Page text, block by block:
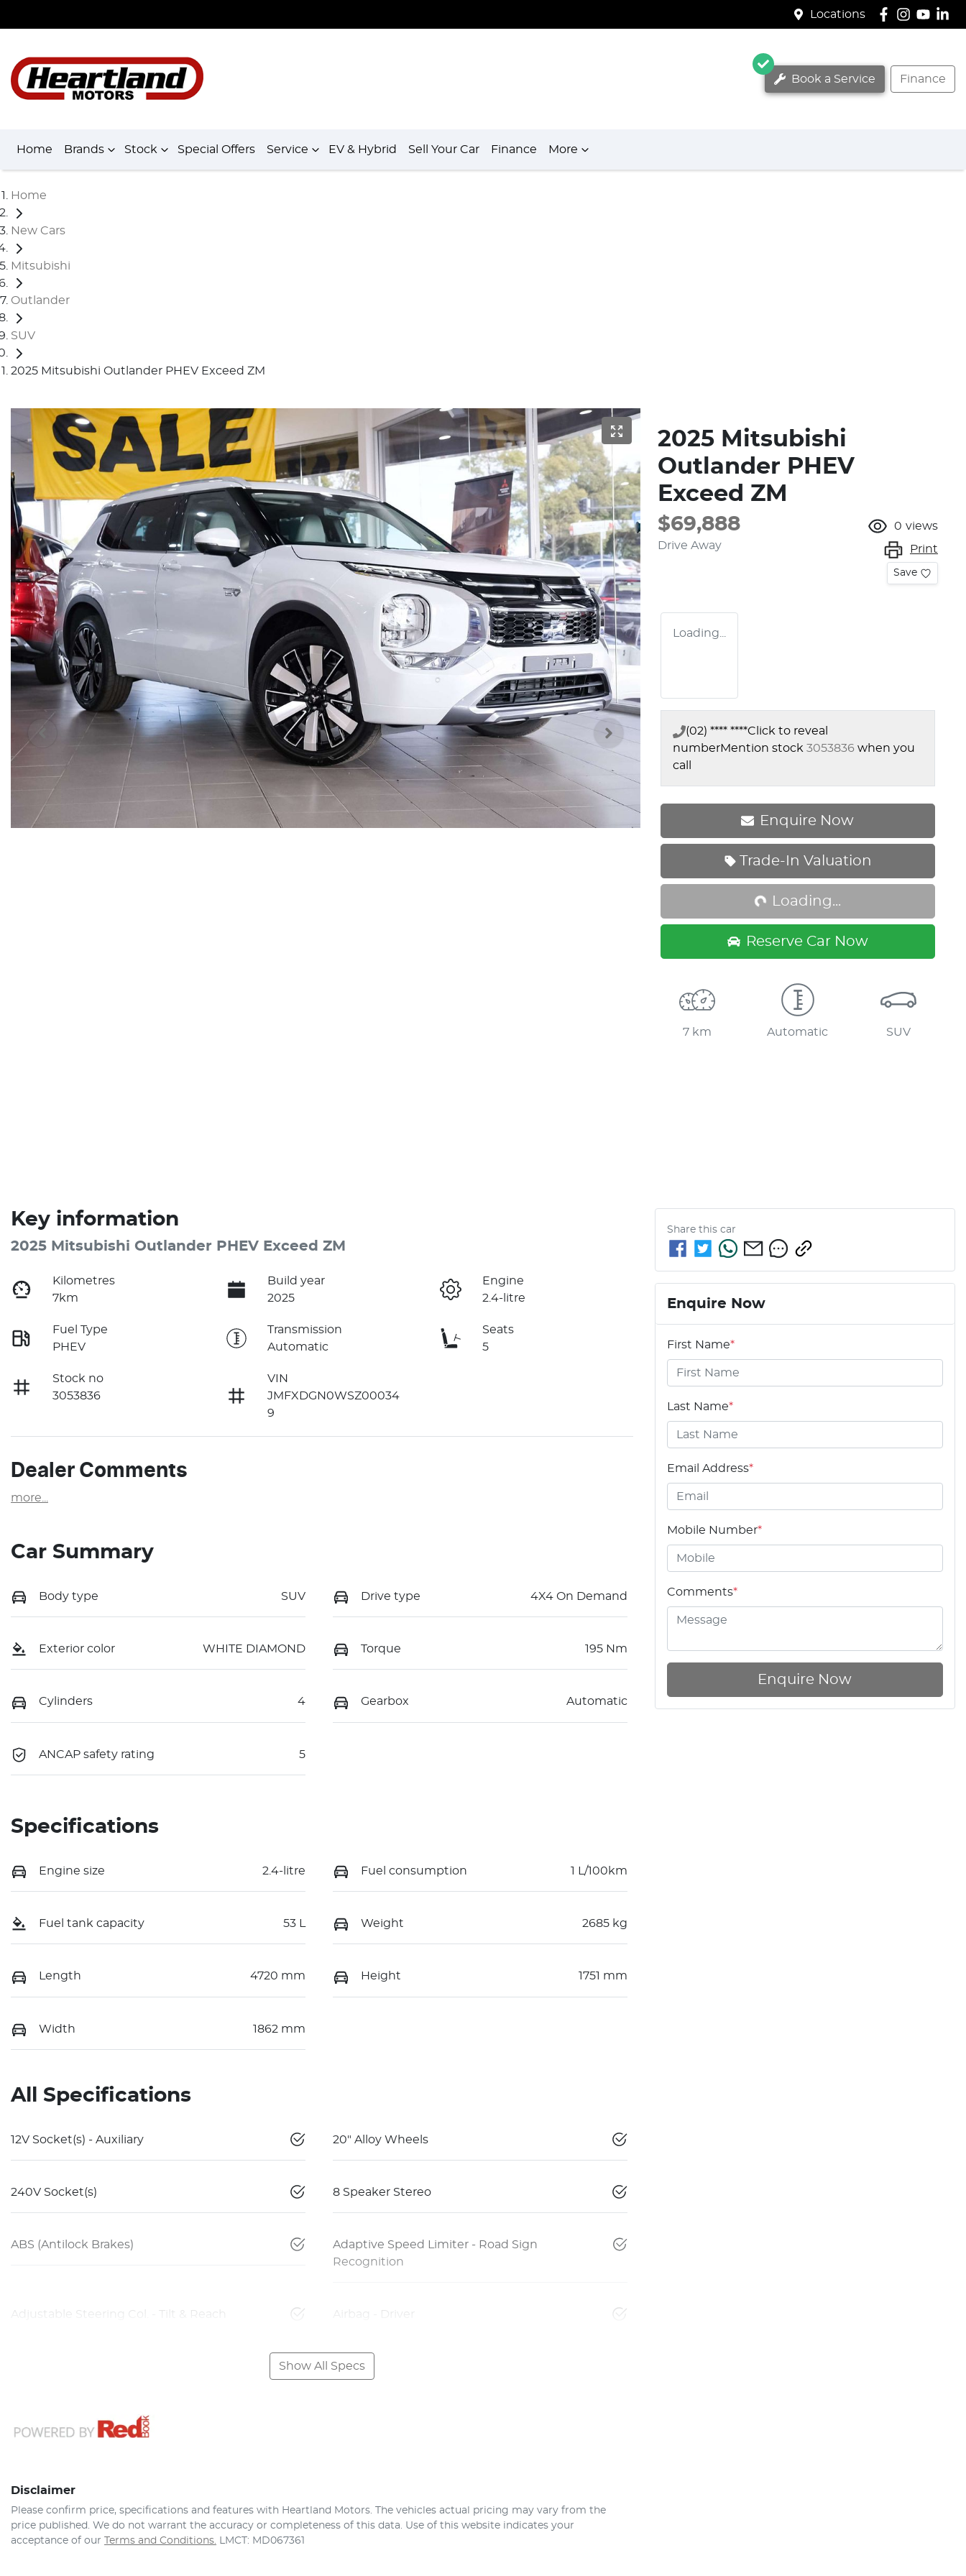
Locations
Book a Service Finance
Home Brands Stock Special Offers Service EV & Hybrid Sell Your Car Finance More
Home
New Cars
Mitsubishi
Outlander
SUV
2025 Mitsubishi Outlander PHEV Exceed ZM
2025 Mitsubishi
Outlander PHEV
Exceed ZM
$69,888
Drive Away
0 views
Print
Save
Loading...
(02) **** ****Click to reveal
numberMention stock 3053836 when you
call
Enquire Now
Trade-In Valuation
Loading... Loading...
Reserve Car Now
7 km Automatic SUV
Key information
2025 Mitsubishi Outlander PHEV Exceed ZM
Kilometres
7km
Build year
2025
Engine
2.4-litre
Fuel Type
PHEV
Transmission
Automatic
Seats
5
Stock no
3053836
VIN
JMFXDGN0WSZ00034
9
Dealer Comments
more
Car Summary
Body type SUV Drive type 4X4 On Demand
Exterior color WHITE DIAMOND Torque 195 Nm
Cylinders 4 Gearbox Automatic
ANCAP safety rating 5
Specifications
Engine size 2.4-litre Fuel consumption 1 L/100km
Fuel tank capacity 53 L Weight 2685 kg
Length 4720 mm Height 1751 mm
Width 1862 mm
All Specifications
12V Socket(s) - Auxiliary 20" Alloy Wheels
240V Socket(s) 8 Speaker Stereo
ABS (Antilock Brakes)
Adaptive Speed Limiter - Road Sign
Recognition
Adjustable Steering Col. - Tilt & Reach Airbag - Driver
Show All Specs
Disclaimer
Please confirm price, specifications and features with Heartland Motors . The vehicles actual pricing may vary from the
price published. We do not warrant the accuracy or completeness of this data. Use of this website indicates your
acceptance of our Terms and Conditions. LMCT: MD067361
Share this car
Enquire Now
First Name*
Last Name*
Email Address*
Mobile Number*
Comments*
Enquire Now